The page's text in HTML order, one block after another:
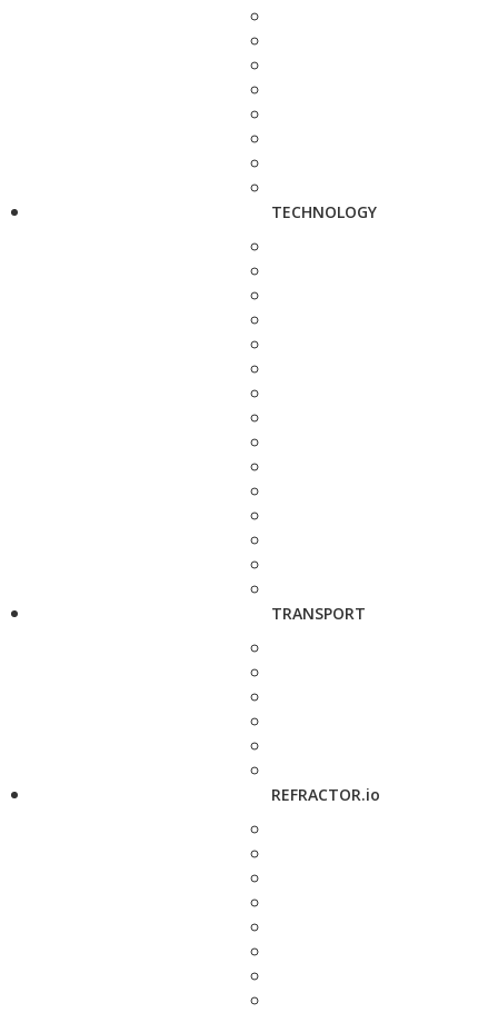
TECHNOLOGY
TRANSPORT
REFRACTOR.io